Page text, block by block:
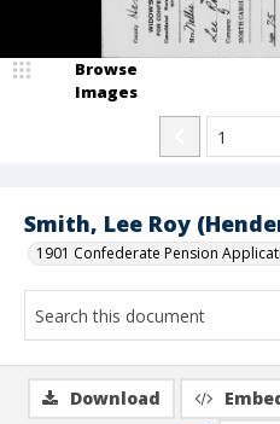
Smith, Lee Roy
1901 Confederate Pension
Browse
Images
Download